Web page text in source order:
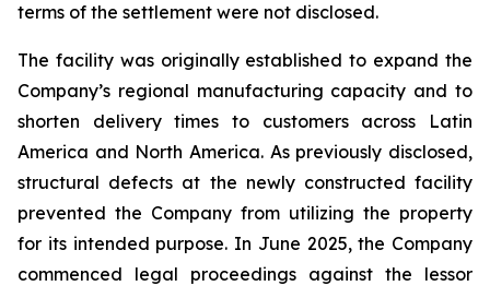
terms of the settlement were not disclosed.
The facility was originally established to expand the
Company’s regional manufacturing capacity and to
shorten delivery times to customers across Latin
America and North America. As previously disclosed,
structural defects at the newly constructed facility
prevented the Company from utilizing the property
for its intended purpose. In June 2025, the Company
commenced legal proceedings against the lessor